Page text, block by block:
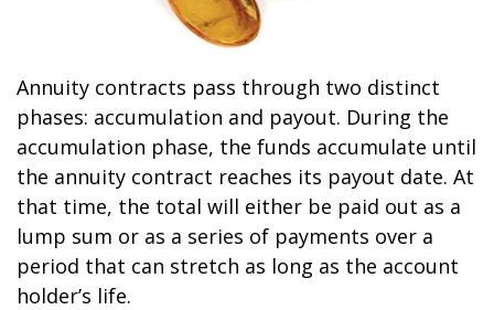
Annuity contracts pass through two distinct
phases: accumulation and payout. During the
accumulation phase, the funds accumulate until
the annuity contract reaches its payout date. At
that time, the total will either be paid out as a
lump sum or as a series of payments over a
period that can stretch as long as the account
holder’s life.